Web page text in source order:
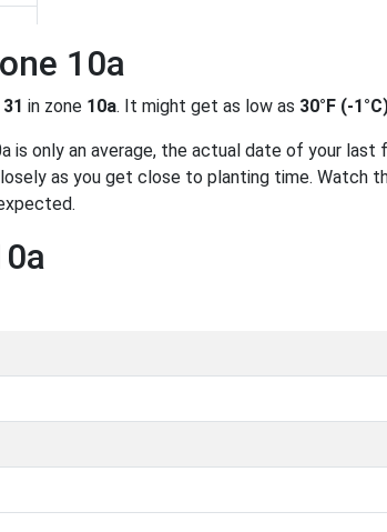
10a
in zone 10a. It might get as low as 30°F (-
is only an average, the actual date of your
as you get close to planting time. Watch